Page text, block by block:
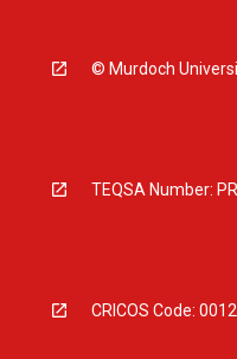
© Murdoch
TEQSA Number:
CRICOS Code: